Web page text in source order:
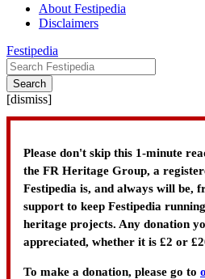
About Festipedia
Disclaimers
Festipedia
Search
[dismiss]
Please don't skip this 1-minute
the FR Heritage Group, a
Festipedia is, and always will be,
support to keep Festipedia
heritage projects. Any donation
appreciated, whether it is £2 or
To make a donation, please go to